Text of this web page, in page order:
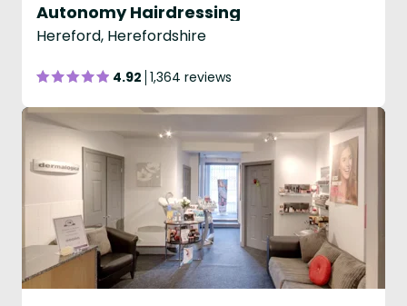
Autonomy Hairdressing
Hereford, Herefordshire
4.92 1,364 reviews